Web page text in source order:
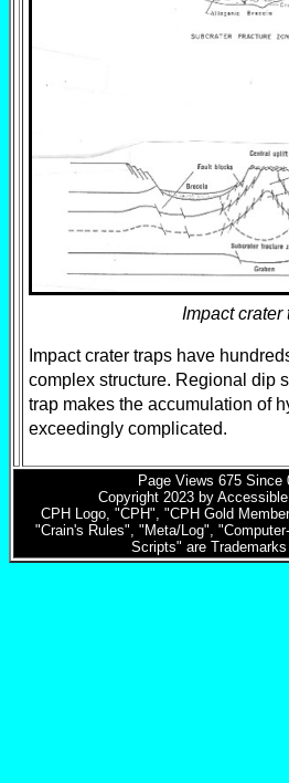
Impact crater
Impact crater traps have
complex structure. Regional dip
trap makes the accumulation of
exceedingly complicated.
Page Views 675 Since
Copyright 2023 by
CPH Logo, "CPH", "CPH Gold
"Crain's Rules", "Meta/Log",
Scripts" are